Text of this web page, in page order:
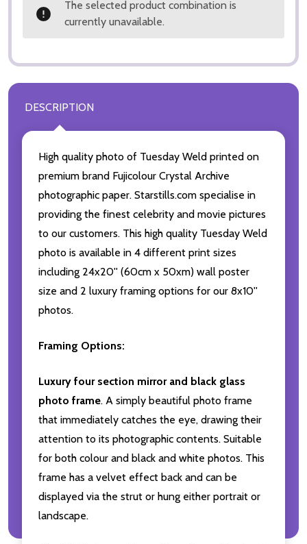
The selected product combination is
currently unavailable.
DESCRIPTION
High quality photo of Tuesday Weld printed on
premium brand Fujicolour Crystal Archive
photographic paper. Starstills.com specialise in
providing the finest celebrity and movie pictures
to our customers. This high quality Tuesday Weld
photo is available in 4 different print sizes
including 24x20'' (60cm x 50xm) wall poster
size and 2 luxury framing options for our 8x10''
photos.
Framing Options:
Luxury four section mirror and black glass
photo frame. A simply beautiful photo frame
that immediately catches the eye, drawing their
attention to its photographic contents. Suitable
for both colour and black and white photos. This
frame has a velvet effect back and can be
displayed via the strut or hung either portrait or
landscape.